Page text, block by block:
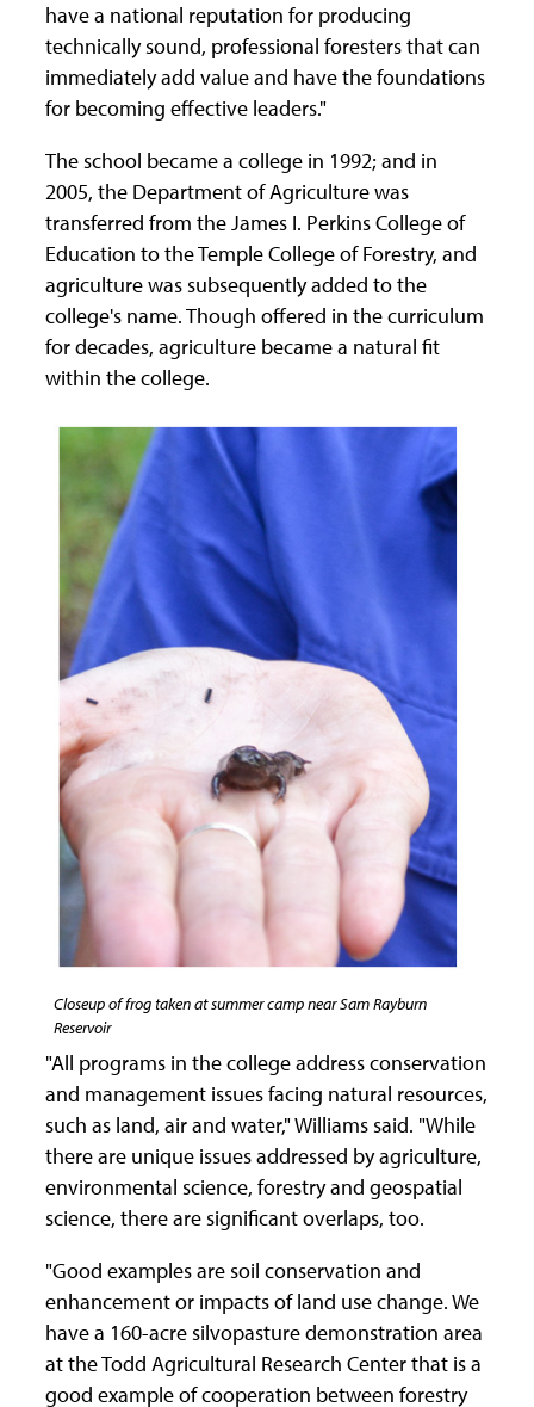
have a national reputation for producing
technically sound, professional foresters that can
immediately add value and have the foundations
for becoming effective leaders."
The school became a college in 1992; and in
2005, the Department of Agriculture was
transferred from the James I. Perkins College of
Education to the Temple College of Forestry, and
agriculture was subsequently added to the
college's name. Though offered in the curriculum
for decades, agriculture became a natural fit
within the college.
Closeup of frog taken at summer camp near Sam Rayburn
Reservoir
"All programs in the college address conservation
and management issues facing natural resources,
such as land, air and water," Williams said. "While
there are unique issues addressed by agriculture,
environmental science, forestry and geospatial
science, there are significant overlaps, too.
"Good examples are soil conservation and
enhancement or impacts of land use change. We
have a 160-acre silvopasture demonstration area
at the Todd Agricultural Research Center that is a
good example of cooperation between forestry